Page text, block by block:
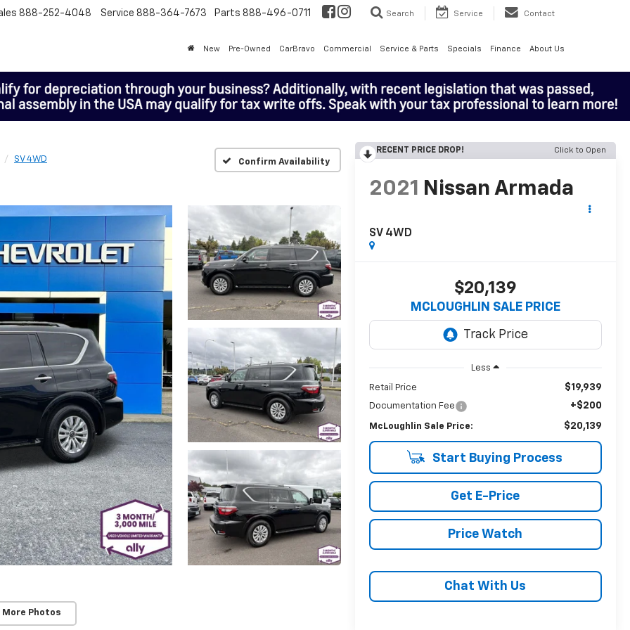
888-252-4048 Service 888-364-7673 Parts 888-496-0711 Search Service Contact
New Pre-Owned CarBravo Commercial Service & Parts Specials Finance About Us
SV 4WD Confirm Availability
More Photos
RECENT PRICE DROP! Click to Open
2021 Nissan Armada
SV 4WD
$20,139
MCLOUGHLIN SALE PRICE
Less
Retail Price $19,939
Documentation Fee +$200
McLoughlin Sale Price: $20,139
Start Buying Process
Get E-Price
Price Watch
Chat With Us